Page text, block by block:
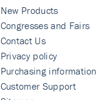
New Products
Congresses and Fairs
Contact Us
Privacy policy
Purchasing information
Customer Support